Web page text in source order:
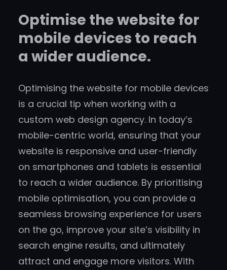
Optimise the website for
mobile devices to reach
a wider audience.
Optimising the website for mobile devices
is a crucial tip when working with a
custom web design agency. In today’s
mobile-centric world, ensuring that your
website is responsive and user-friendly
on smartphones and tablets is essential
to reach a wider audience. By prioritising
mobile optimisation, you can provide a
seamless browsing experience for users
on the go, improve your site’s visibility in
search engine results, and ultimately
attract and engage more visitors. With